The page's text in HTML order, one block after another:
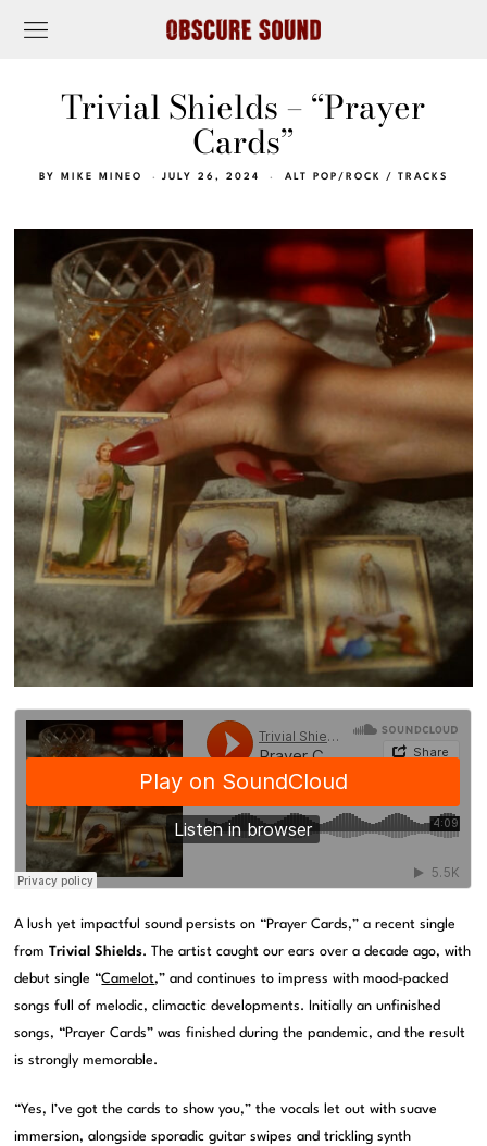
Trivial Shields – “Prayer
Cards”
BY MIKE MINEO JULY 26, 2024 ALT POP/ROCK / TRACKS
A lush yet impactful sound persists on “Prayer Cards,” a recent single
fromTrivial Shields. The artist caught our ears over a decade ago, with
debut single “Camelot,” and continues to impress with mood-packed
songs full of melodic, climactic developments. Initially an unfinished
songs, “Prayer Cards” was finished during the pandemic, and the result
is strongly memorable.
“Yes, I’ve got the cards to show you,” the vocals let out with suave
immersion, alongside sporadic guitar swipes and trickling synth